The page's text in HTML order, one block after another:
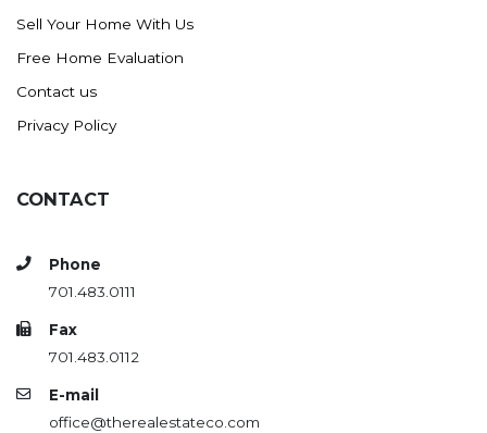
Sell Your Home With Us
Free Home Evaluation
Contact us
Privacy Policy
CONTACT
Phone
701.483.0111
Fax
701.483.0112
E-mail
office@therealestateco.com